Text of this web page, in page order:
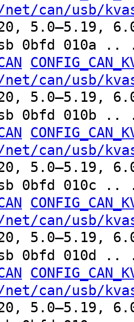
can/usb/
5.0–5.19,
0bfd
can/usb/
5.0–5.19,
0bfd
can/usb/
5.0–5.19,
0bfd
can/usb/
5.0–5.19,
0bfd
can/usb/
5.0–5.19,